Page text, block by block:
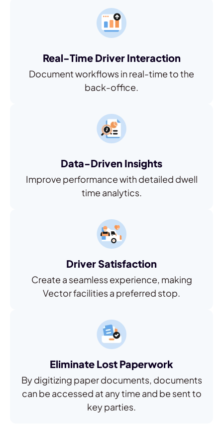
Real-Time Driver Interaction
Document workflows in real-time to the
back-office.
Data-Driven Insights
Improve performance with detailed dwell
time analytics.
Driver Satisfaction
Create a seamless experience, making
Vector facilities a preferred stop.
Eliminate Lost Paperwork
By digitizing paper documents, documents
can be accessed at any time and be sent to
key parties.